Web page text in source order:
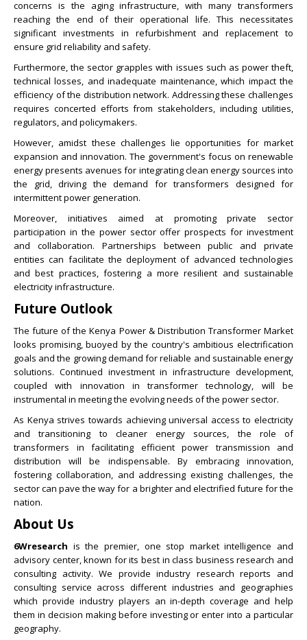
concerns is the aging infrastructure, with many transformers
reaching the end of their operational life. This necessitates
significant investments in refurbishment and replacement to
ensure grid reliability and safety.
Furthermore, the sector grapples with issues such as power theft,
technical losses, and inadequate maintenance, which impact the
efficiency of the distribution network. Addressing these challenges
requires concerted efforts from stakeholders, including utilities,
regulators, and policymakers.
However, amidst these challenges lie opportunities for market
expansion and innovation. The government's focus on renewable
energy presents avenues for integrating clean energy sources into
the grid, driving the demand for transformers designed for
intermittent power generation.
Moreover, initiatives aimed at promoting private sector
participation in the power sector offer prospects for investment
and collaboration. Partnerships between public and private
entities can facilitate the deployment of advanced technologies
and best practices, fostering a more resilient and sustainable
electricity infrastructure.
Future Outlook
The future of the Kenya Power & Distribution Transformer Market
looks promising, buoyed by the country's ambitious electrification
goals and the growing demand for reliable and sustainable energy
solutions. Continued investment in infrastructure development,
coupled with innovation in transformer technology, will be
instrumental in meeting the evolving needs of the power sector.
As Kenya strives towards achieving universal access to electricity
and transitioning to cleaner energy sources, the role of
transformers in facilitating efficient power transmission and
distribution will be indispensable. By embracing innovation,
fostering collaboration, and addressing existing challenges, the
sector can pave the way for a brighter and electrified future for the
nation.
About Us
6Wresearch is the premier, one stop market intelligence and
advisory center, known for its best in class business research and
consulting activity. We provide industry research reports and
consulting service across different industries and geographies
which provide industry players an in-depth coverage and help
them in decision making before investing or enter into a particular
geography.